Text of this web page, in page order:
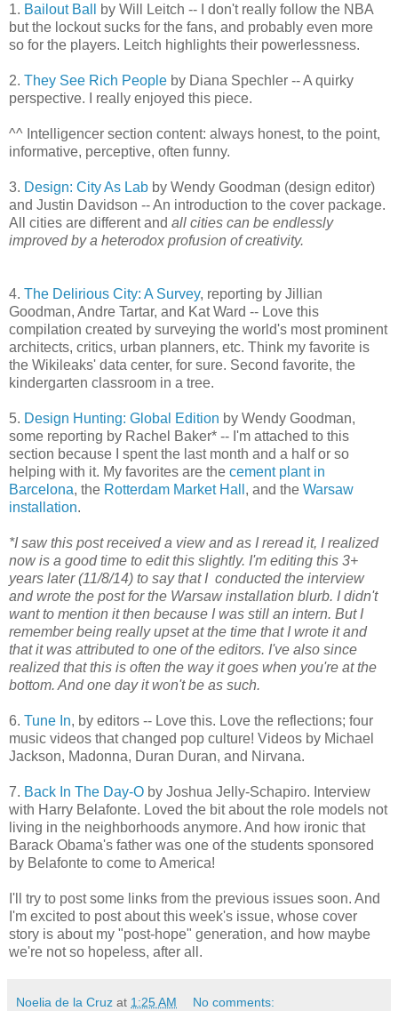
1. Bailout Ball
by Will Leitch -- I don't really follow the NBA
but the lockout sucks for the fans, and probably even more
so for the players. Leitch highlights their powerlessness.
2. They See Rich People by Diana Spechler -- A quirky
perspective. I really enjoyed this piece.
^^ Intelligencer section content: always honest, to the point,
informative, perceptive, often funny.
3. Design: City As Lab by Wendy Goodman (design editor)
and Justin Davidson -- An introduction to the cover package.
All cities are different and all cities can be endlessly
improved by a heterodox profusion of creativity.
4. The Delirious City: A Survey, reporting by Jillian
Goodman, Andre Tartar, and Kat Ward -- Love this
compilation created by surveying the world's most prominent
architects, critics, urban planners, etc. Think my favorite is
the Wikileaks' data center, for sure. Second favorite, the
kindergarten classroom in a tree.
5. Design Hunting: Global Edition by Wendy Goodman,
some reporting by Rachel Baker* -- I'm attached to this
section because I spent the last month and a half or so
helping with it. My favorites are the cement plant in
Barcelona, the Rotterdam Market Hall , and the Warsaw
installation.
*I saw this post received a view and as I reread it, I realized
now is a good time to edit this slightly. I'm editing this 3+
years later (11/8/14) to say that I conducted the interview
and wrote the post for the Warsaw installation blurb. I didn't
want to mention it then because I was still an intern. But I
remember being really upset at the time that I wrote it and
that it was attributed to one of the editors. I've also since
realized that this is often the way it goes when you're at the
bottom. And one day it won't be as such.
6. Tune In, by editors -- Love this. Love the reflections; four
music videos that changed pop culture! Videos by Michael
Jackson, Madonna, Duran Duran, and Nirvana.
7. Back In The Day-O by Joshua Jelly-Schapiro. Interview
with Harry Belafonte. Loved the bit about the role models not
living in the neighborhoods anymore. And how ironic that
Barack Obama's father was one of the students sponsored
by Belafonte to come to America!
I'll try to post some links from the previous issues soon. And
I'm excited to post about this week's issue, whose cover
story is about my "post-hope" generation, and how maybe
we're not so hopeless, after all.
Noelia de la Cruz at 1:25 AM No comments: